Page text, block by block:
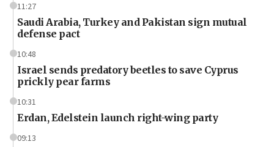
11:27
Saudi Arabia, Turkey and Pakistan sign mutual
defense pact
10:48
Israel sends predatory beetles to save Cyprus
prickly pear farms
10:31
Erdan, Edelstein launch right-wing party
09:13